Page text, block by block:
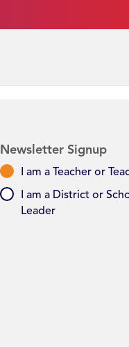
Newsletter Signup
I am a Teacher or
I am a District or
Leader